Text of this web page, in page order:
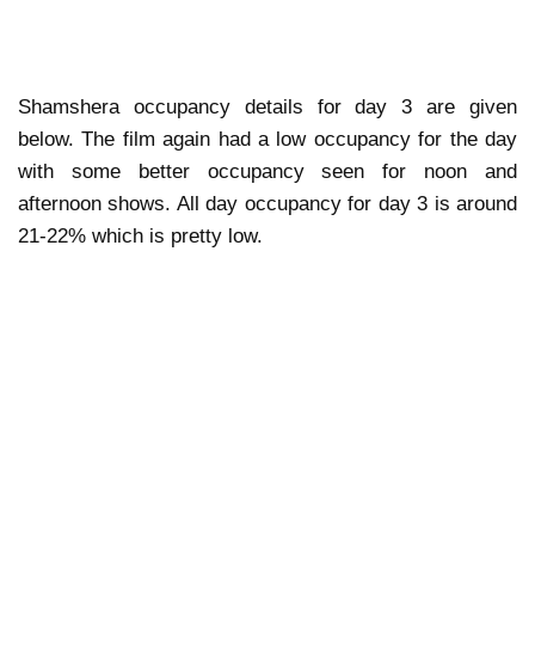
Shamshera occupancy details for day 3 are given
below. The film again had a low occupancy for the day
with some better occupancy seen for noon and
afternoon shows. All day occupancy for day 3 is around
21-22% which is pretty low.